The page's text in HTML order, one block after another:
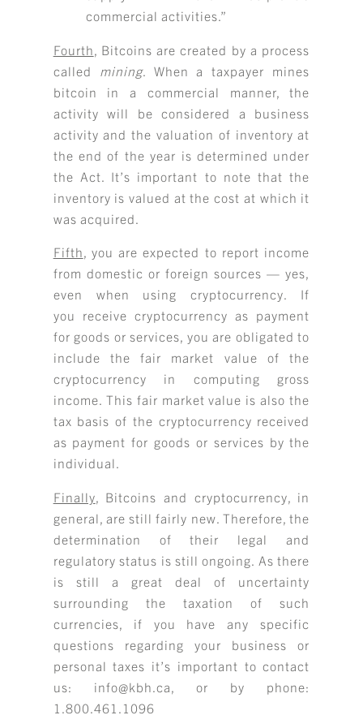
commercial activities.”
Fourth , Bitcoins are created by a process
called
mining. When a taxpayer mines
bitcoin in a commercial manner, the
activity will be considered a business
activity and the valuation of inventory at
the end of the year is determined under
the Act. It’s important to note that the
inventory is valued at the cost at which it
was acquired.
Fifth, you are expected to report income
from domestic or foreign sources — yes,
even when using cryptocurrency. If
you receive cryptocurrency as payment
for goods or services, you are obligated to
include the fair market value of the
cryptocurrency in computing gross
income. This fair market value is also the
tax basis of the cryptocurrency received
as payment for goods or services by the
individual.
Finally, Bitcoins and cryptocurrency, in
general, are still fairly new. Therefore, the
determination of their legal and
regulatory status is still ongoing. As there
is still a great deal of uncertainty
surrounding the taxation of such
currencies, if you have any specific
questions regarding your business or
personal taxes it’s important to contact
us: info@kbh.ca, or by phone:
1.800.461.1096